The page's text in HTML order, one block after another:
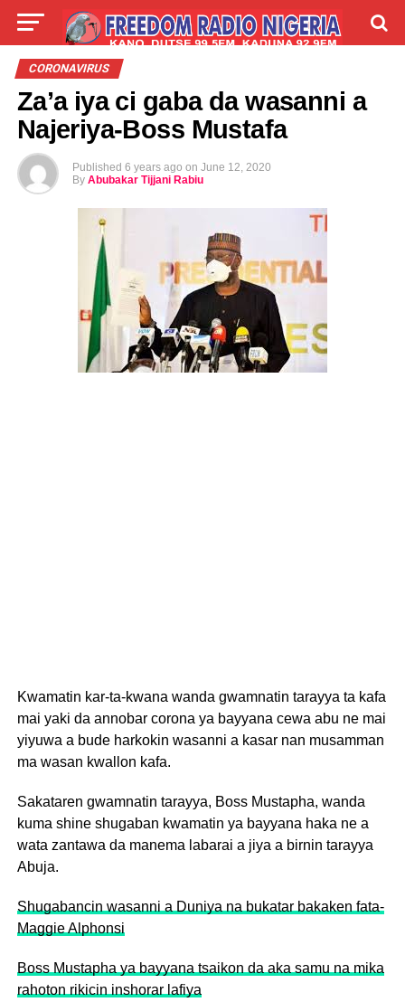
LIVE
TALLA ABOUT
CORONAVIRUS
Za’a iya ci gaba da wasanni a
Najeriya-Boss Mustafa
Published 6 years ago on June 12, 2020
By Abubakar Tijjani Rabiu
Kwamatin kar-ta-kwana wanda gwamnatin tarayya ta kafa
mai yaki da annobar corona ya bayyana cewa abu ne mai
yiyuwa a bude harkokin wasanni a kasar nan musamman
ma wasan kwallon kafa.
Sakataren gwamnatin tarayya, Boss Mustapha, wanda
kuma shine shugaban kwamatin ya bayyana haka ne a
wata zantawa da manema labarai a jiya a birnin tarayya
Abuja.
Shugabancin wasanni a Duniya na bukatar bakaken fata-
Maggie Alphonsi
Boss Mustapha ya bayyana tsaikon da aka samu na mika
rahoton rikicin inshorar lafiya